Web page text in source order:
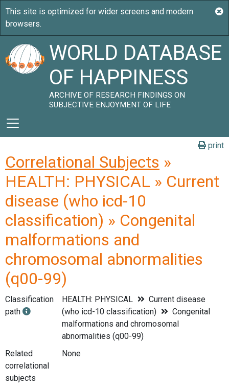
WORLD DATABASE
OF HAPPINESS
ARCHIVE OF RESEARCH FINDINGS ON
SUBJECTIVE ENJOYMENT OF LIFE
print
Correlational Subjects »
HEALTH: PHYSICAL » Current
disease (who icd-10
classification) » Congenital
malformations and
chromosomal abnormalities
(q00-99)
Classification
path
HEALTH: PHYSICAL
Current disease
(who icd-10 classification)
Congenital
malformations and chromosomal
abnormalities (q00-99)
Related
correlational
subjects
None